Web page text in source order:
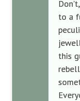
to a
this